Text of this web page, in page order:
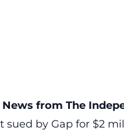
News from The
sued by Gap for $2